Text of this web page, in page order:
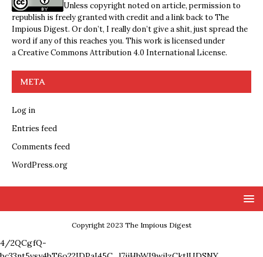
Unless copyright noted on article, permission to
republish is freely granted with credit and a link back to The
Impious Digest. Or don’t, I really don’t give a shit, just spread the
word if any of this reaches you. This work is licensed under
aCreative Commons Attribution 4.0 International License.
META
Log in
Entries feed
Comments feed
WordPress.org
Copyright 2023 The Impious Digest
4/2QCgfQ-